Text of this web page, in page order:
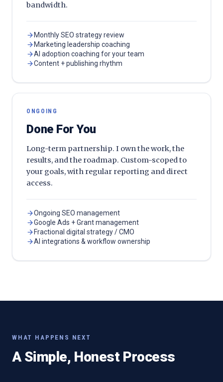
bandwidth.
Monthly SEO strategy review
Marketing leadership coaching
AI adoption coaching for your team
Content + publishing rhythm
ONGOING
Done For You
Long-term partnership. I own the work, the
results, and the roadmap. Custom-scoped to
your goals, with regular reporting and direct
access.
Ongoing SEO management
Google Ads + Grant management
Fractional digital strategy / CMO
AI integrations & workflow ownership
WHAT HAPPENS NEXT
A Simple, Honest Process